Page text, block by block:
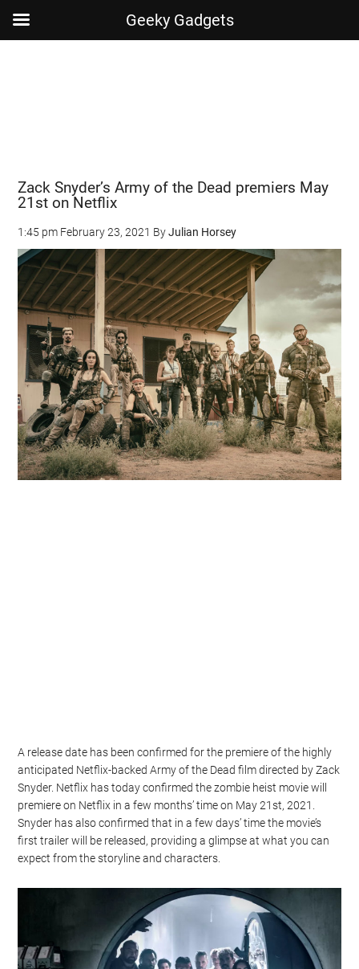
Zack Snyder’s Army of the Dead premiers May
21st on Netflix
1:45 pm February 23, 2021 ByJulian Horsey
A release date has been confirmed for the premiere of the highly
anticipated Netflix-backed Army of the Dead film directed by Zack
Snyder. Netflix has today confirmed the zombie heist movie will
premiere on Netflix in a few months’ time on May 21st, 2021.
Snyder has also confirmed that in a few days’ time the movie’s
first trailer will be released, providing a glimpse at what you can
expect from the storyline and characters.
Geeky Gadgets